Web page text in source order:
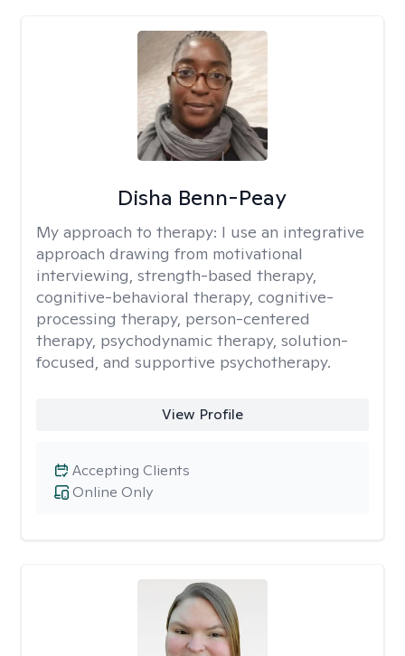
Disha Benn-Peay
My approach to therapy: I use an integrative
approach drawing from motivational
interviewing, strength-based therapy,
cognitive-behavioral therapy, cognitive-
processing therapy, person-centered
therapy, psychodynamic therapy, solution-
focused, and supportive psychotherapy.
View Profile
Online Only
Accepting Clients